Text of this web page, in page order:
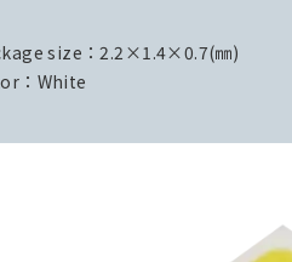
size：2.2×1.4×0.7(㎜)
：White